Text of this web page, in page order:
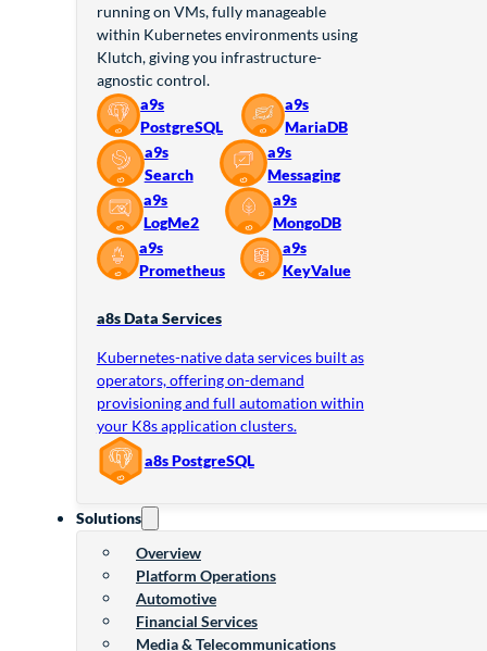
running on VMs, fully manageable
within Kubernetes environments using
Klutch, giving you infrastructure-
agnostic control.
a9s
PostgreSQL
a9s
MariaDB
a9s
Search
a9s
Messaging
a9s
LogMe2
a9s
MongoDB
a9s
Prometheus
a9s
KeyValue
a8s Data Services
Kubernetes-native data services built as
operators, offering on-demand
provisioning and full automation within
your K8s application clusters.
a8s PostgreSQL
Solutions
Overview
Platform Operations
Automotive
Financial Services
Media & Telecommunications